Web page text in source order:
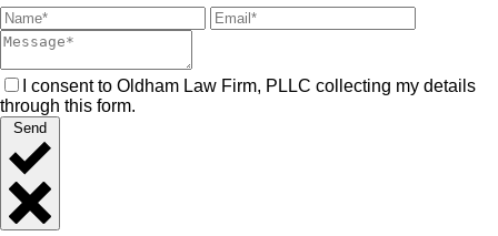
I consent to Oldham Law Firm, PLLC collecting my details
through this form.
Send